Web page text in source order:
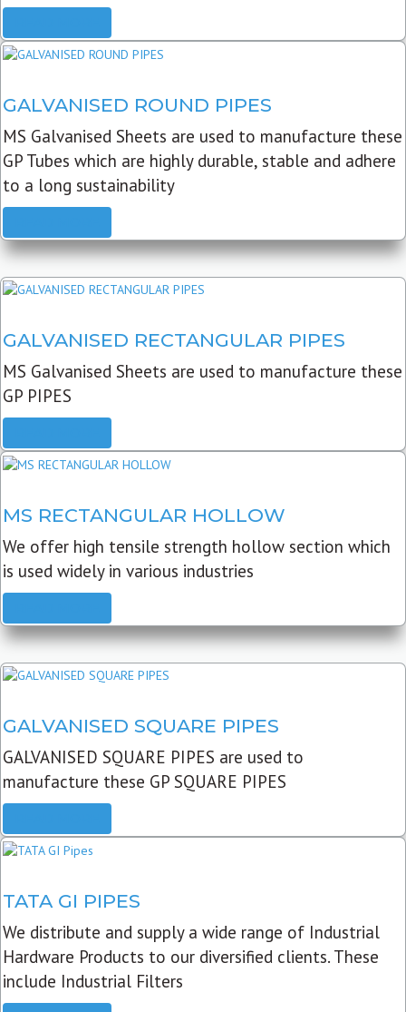
GALVANISED ROUND PIPES
MS Galvanised Sheets are used to manufacture these
GP Tubes which are highly durable, stable and adhere
to a long sustainability
GALVANISED RECTANGULAR PIPES
MS Galvanised Sheets are used to manufacture these
GP PIPES
MS RECTANGULAR HOLLOW
We offer high tensile strength hollow section which
is used widely in various industries
GALVANISED SQUARE PIPES
GALVANISED SQUARE PIPES are used to
manufacture these GP SQUARE PIPES
TATA GI PIPES
We distribute and supply a wide range of Industrial
Hardware Products to our diversified clients. These
include Industrial Filters